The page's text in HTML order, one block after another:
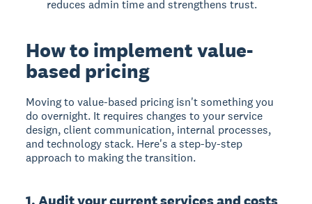
reduces admin time and strengthens trust.
How to implement value-
based pricing
Moving to value-based pricing isn't something you
do overnight. It requires changes to your service
design, client communication, internal processes,
and technology stack. Here's a step-by-step
approach to making the transition.